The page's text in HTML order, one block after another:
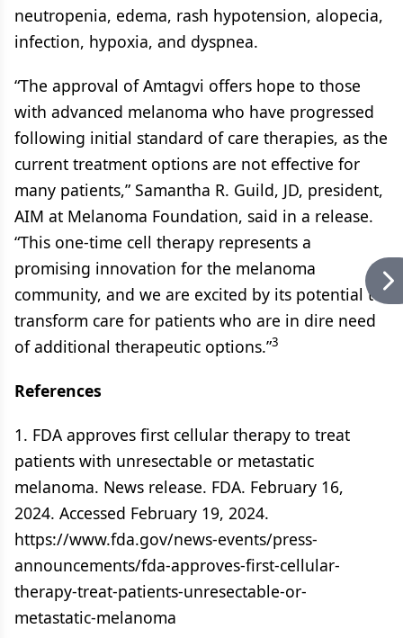
neutropenia, edema, rash hypotension, alopecia,
infection, hypoxia, and dyspnea.
“The approval of Amtagvi offers hope to those
with advanced melanoma who have progressed
following initial standard of care therapies, as the
current treatment options are not effective for
many patients,” Samantha R. Guild, JD, president,
AIM at Melanoma Foundation, said in a release.
“This one-time cell therapy represents a
promising innovation for the melanoma
community, and we are excited by its potential to
transform care for patients who are in dire need
of additional therapeutic options.”3
References
1. FDA approves first cellular therapy to treat
patients with unresectable or metastatic
melanoma. News release. FDA. February 16,
2024. Accessed February 19, 2024.
https://www.fda.gov/news-events/press-
announcements/fda-approves-first-cellular-
therapy-treat-patients-unresectable-or-
metastatic-melanoma